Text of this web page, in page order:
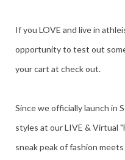
If you LOVE and live in
opportunity to test out
your cart at check out.
Since we officially launch in
styles at our LIVE & Virtual
sneak peak of fashion